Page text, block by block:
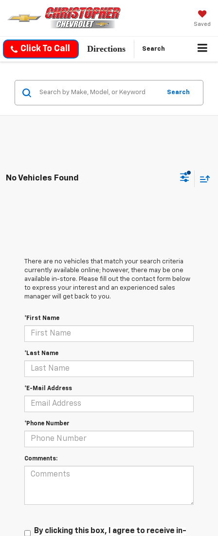
Saved
Click To Call Directions Search
Search
No Vehicles Found
There are no vehicles that match your search criteria
currently available online; however, there may be one
available in-store. Please fill out the contact form below
to express your interest and an experienced sales
manager will get back to you.
*First Name
*Last Name
*E-Mail Address
*Phone Number
Comments:
By clicking this box, I agree to receive in-